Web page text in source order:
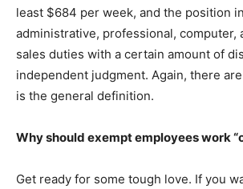
least $684 per week, and the position
administrative, professional, computer,
sales duties with a certain amount of
independent judgment. Again, there
is the general definition.
Why should exempt employees work
Get ready for some tough love. If you